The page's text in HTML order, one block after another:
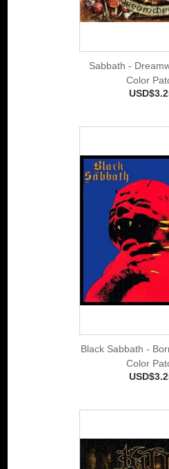
Sabbath -
Color
Black Sabbath -
Color